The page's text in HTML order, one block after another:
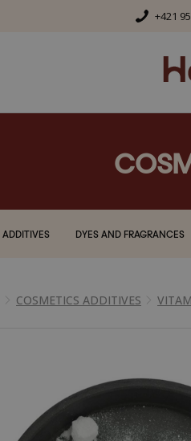
+421
DYES AND FRAGRANCES
COSMETICS ADDITIVES